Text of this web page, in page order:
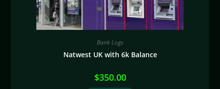
Bank Logs
Natwest UK with 6k Balance
$350.00